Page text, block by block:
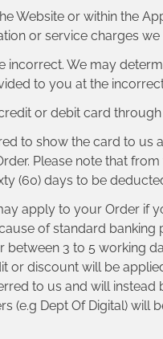
Website or within the
or service charges
incorrect. We may
to you at the
or debit card
to show the card to
Please note that
(60) days to be
apply to your Order
of standard
3 to 5 working
or discount will be
to us and will
(e.g Dept Of Digital)